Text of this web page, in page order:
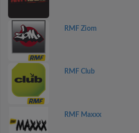
RMF Ziom
RMF Club
RMF Maxxx